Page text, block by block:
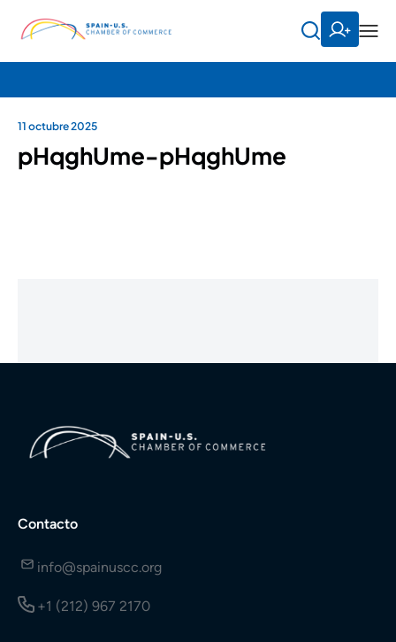
11 octubre 2025
pHqghUme-pHqghUme
Contacto
info@spainuscc.org
+1 (212) 967 2170